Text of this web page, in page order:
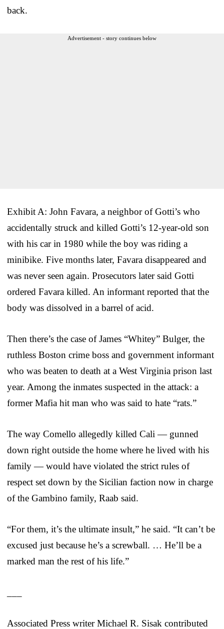
back.
Advertisement - story continues below
Exhibit A: John Favara, a neighbor of Gotti’s who
accidentally struck and killed Gotti’s 12-year-old son
with his car in 1980 while the boy was riding a
minibike. Five months later, Favara disappeared and
was never seen again. Prosecutors later said Gotti
ordered Favara killed. An informant reported that the
body was dissolved in a barrel of acid.
Then there’s the case of James “Whitey” Bulger, the
ruthless Boston crime boss and government informant
who was beaten to death at a West Virginia prison last
year. Among the inmates suspected in the attack: a
former Mafia hit man who was said to hate “rats.”
The way Comello allegedly killed Cali — gunned
down right outside the home where he lived with his
family — would have violated the strict rules of
respect set down by the Sicilian faction now in charge
of the Gambino family, Raab said.
“For them, it’s the ultimate insult,” he said. “It can’t be
excused just because he’s a screwball. … He’ll be a
marked man the rest of his life.”
Associated Press writer Michael R. Sisak contributed